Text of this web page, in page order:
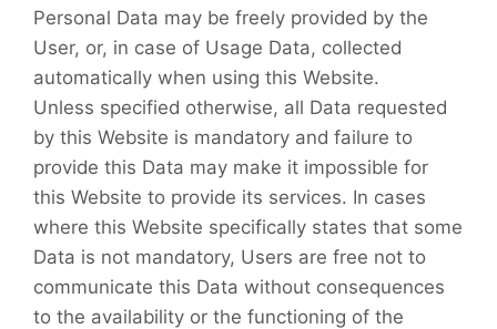
Personal Data may be freely provided by the
User, or, in case of Usage Data, collected
automatically when using this Website.
Unless specified otherwise, all Data requested
by this Website is mandatory and failure to
provide this Data may make it impossible for
this Website to provide its services. In cases
where this Website specifically states that some
Data is not mandatory, Users are free not to
communicate this Data without consequences
to the availability or the functioning of the